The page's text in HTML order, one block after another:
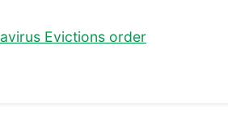
Evictions order